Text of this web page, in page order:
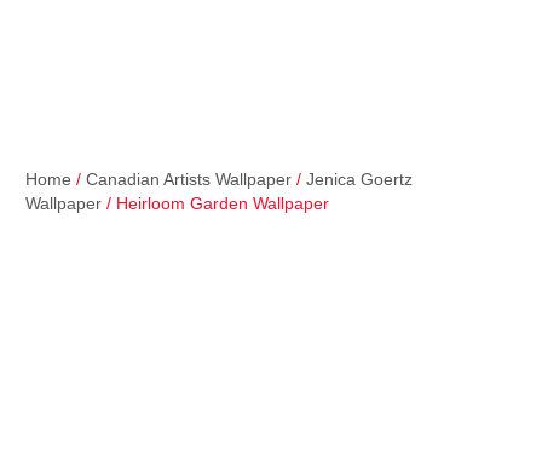
Home / Canadian Artists Wallpaper / Jenica Goertz
Wallpaper / Heirloom Garden Wallpaper